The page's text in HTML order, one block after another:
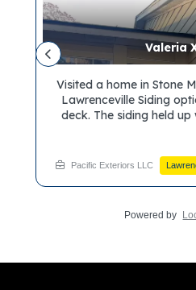
Valeria
Visited a home in Stone
Lawrenceville Siding
deck. The siding held up
elements. Ready to
contractor for your own
your visit with Pacific
Pacific Exteriors LLC
Powered by